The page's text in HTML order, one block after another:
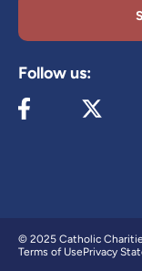
Follow us:
Visit our Visit our
© 2025 Catholic
Terms of UsePrivacy